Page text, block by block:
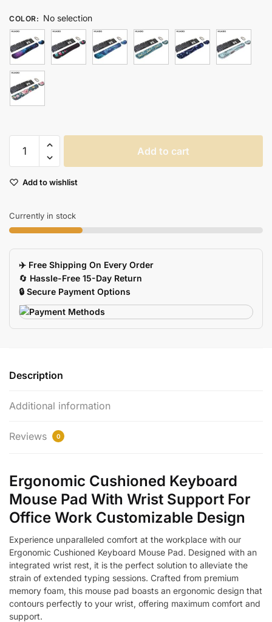
COLOR: No selection
Ergonomic
Mouse
Keyboard
Rest
For
Customizable
Support
Cushion
quantity
Add to cart
Add to wishlist
Currently in stock
✈️ Free Shipping On Every Order
🔄 Hassle-Free 15-Day Return
🔒 Secure Payment Options
Description
Additional information
Reviews 0
Ergonomic Cushioned Keyboard
Mouse Pad With Wrist Support For
Office Work Customizable Design
Experience unparalleled comfort at the workplace with our
Ergonomic Cushioned Keyboard Mouse Pad. Designed with an
integrated wrist rest, it is the perfect solution to alleviate the
strain of extended typing sessions. Crafted from premium
memory foam, this mouse pad boasts an ergonomic design that
contours perfectly to your wrist, offering maximum comfort and
support.